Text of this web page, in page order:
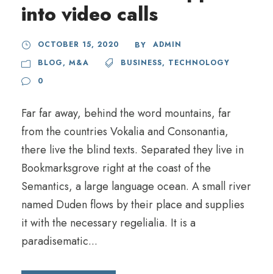
into video calls
OCTOBER 15, 2020 BY
ADMIN
BLOG, M&A BUSINESS, TECHNOLOGY
0
Far far away, behind the word mountains, far
from the countries Vokalia and Consonantia,
there live the blind texts. Separated they live in
Bookmarksgrove right at the coast of the
Semantics, a large language ocean. A small river
named Duden flows by their place and supplies
it with the necessary regelialia. It is a
paradisematic...